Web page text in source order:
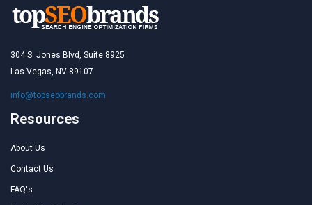
304 S. Jones Blvd, Suite 8925
Las Vegas, NV 89107
info@topseobrands.com
Resources
About Us
Contact Us
FAQ's